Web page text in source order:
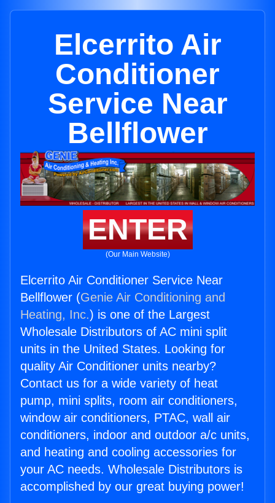
Elcerrito Air
Conditioner
Service Near
Bellflower
ENTER
(Our Main Website)
Elcerrito Air Conditioner Service Near
Bellflower (Genie Air Conditioning and
Heating, Inc.) is one of the Largest
Wholesale Distributors of AC mini split
units in the United States. Looking for
quality Air Conditioner units nearby?
Contact us for a wide variety of heat
pump, mini splits, room air conditioners,
window air conditioners, PTAC, wall air
conditioners, indoor and outdoor a/c units,
and heating and cooling accessories for
your AC needs. Wholesale Distributors is
accomplished by our great buying power!